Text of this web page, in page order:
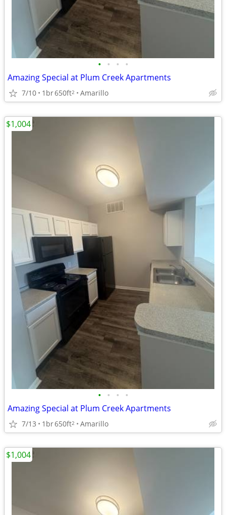
• • • •
Amazing Special at Plum Creek Apartments
7/10 1br650ft2 Amarillo
• • • •
Amazing Special at Plum Creek Apartments
7/13 1br650ft2 Amarillo
$1,004
$1,004